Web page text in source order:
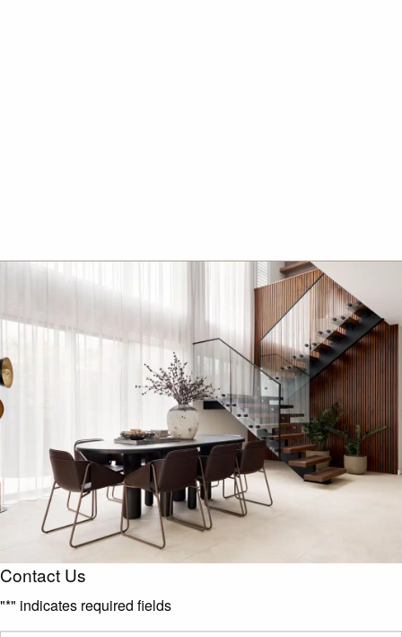
Contact Us
"*" indicates required fields